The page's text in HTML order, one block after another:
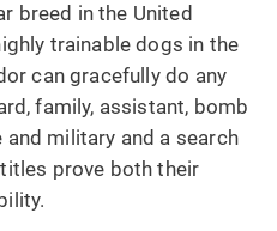
breed in the United
trainable dogs in the
can gracefully do any
family, assistant, bomb
military and a search
prove both their